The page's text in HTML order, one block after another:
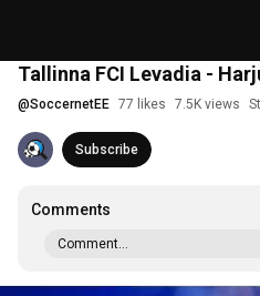
Tallinna FCI Levadia -
@SoccernetEE 77 likes 7.5K views
Subscribe
Comments
Comment...